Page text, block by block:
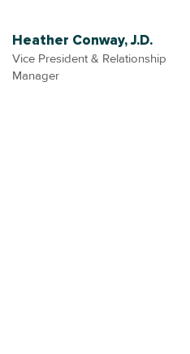
Heather Conway, J.D.
Vice President & Relationship
Manager